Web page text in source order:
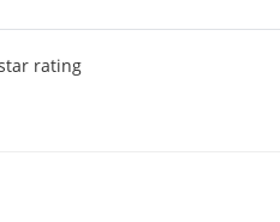
star rating